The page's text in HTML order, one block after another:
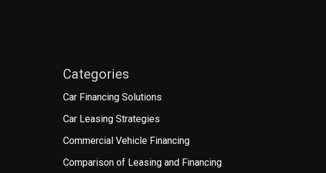
Categories
Car Financing Solutions
Car Leasing Strategies
Commercial Vehicle Financing
Comparison of Leasing and Financing